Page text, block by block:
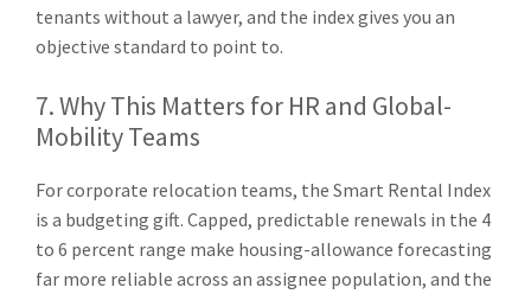
tenants without a lawyer, and the index gives you an
objective standard to point to.
7. Why This Matters for HR and Global-
Mobility Teams
For corporate relocation teams, the Smart Rental Index
is a budgeting gift. Capped, predictable renewals in the 4
to 6 percent range make housing-allowance forecasting
far more reliable across an assignee population, and the